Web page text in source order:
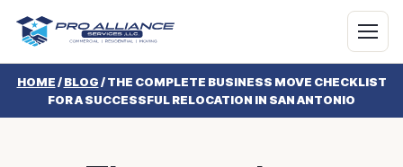
HOME/BLOG/THE COMPLETE BUSINESS MOVE CHECKLIST
FOR A SUCCESSFUL RELOCATION IN SAN ANTONIO